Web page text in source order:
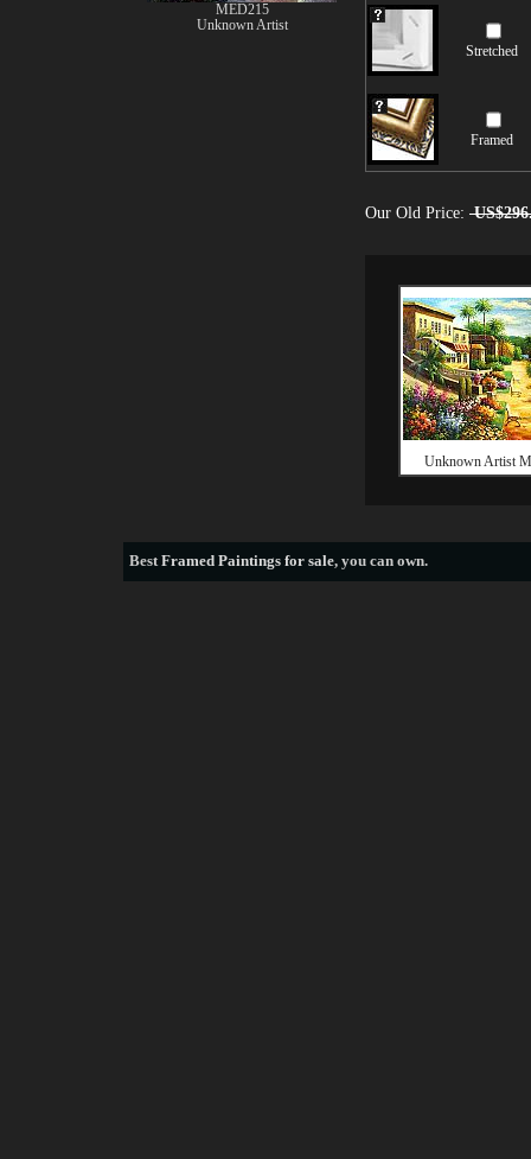
Stretched
Framed
Our Old Price:
Unknown Artist
MED215
Unknown Artist
BestFramed Paintings for sale, you can own.